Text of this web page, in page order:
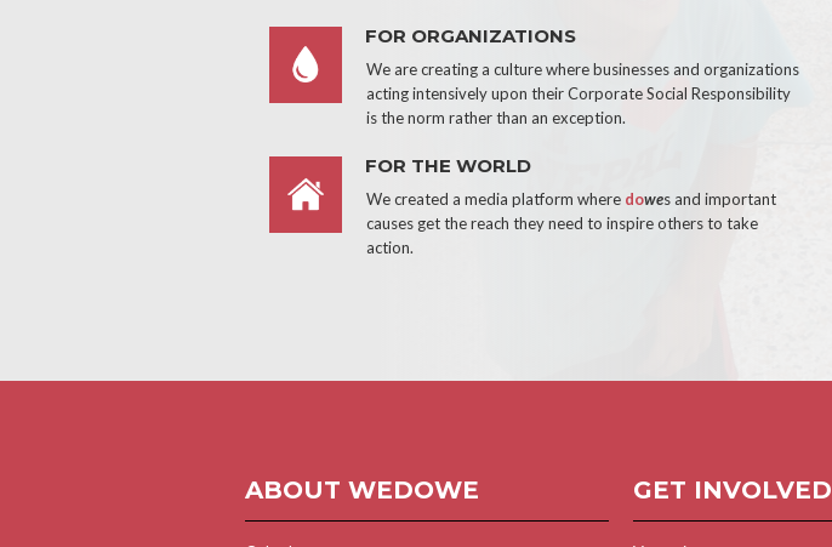
FOR ORGANIZATIONS
We are creating a culture where businesses and organizations
acting intensively upon their Corporate Social Responsibility
is the norm rather than an exception.
FOR THE WORLD
We created a media platform where dowes and important
causes get the reach they need to inspire others to take
action.
ABOUT WEDOWE GET INVOLVED